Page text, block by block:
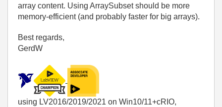
array content. Using ArraySubset should be more
memory-efficient (and probably faster for big arrays).
Best regards,
GerdW
using LV2016/2019/2021 on Win10/11+cRIO,